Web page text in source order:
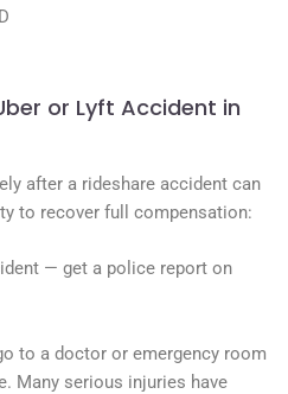
or Lyft Accident in
after a rideshare accident can
to recover full compensation:
— get a police report on
to a doctor or emergency room
Many serious injuries have